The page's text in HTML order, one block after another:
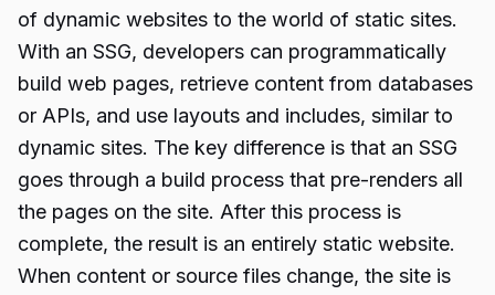
of dynamic websites to the world of static sites.
With an SSG, developers can programmatically
build web pages, retrieve content from databases
or APIs, and use layouts and includes, similar to
dynamic sites. The key difference is that an SSG
goes through a build process that pre-renders all
the pages on the site. After this process is
complete, the result is an entirely static website.
When content or source files change, the site is